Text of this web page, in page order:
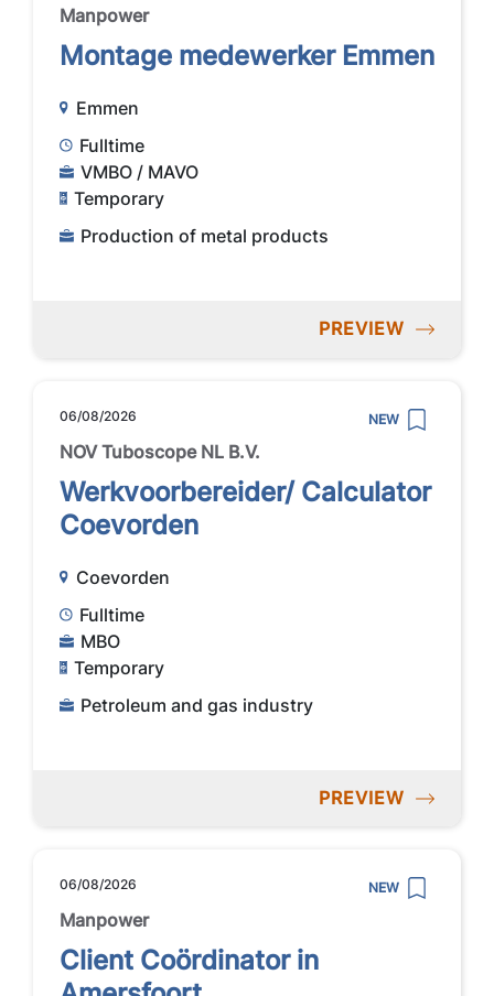
Manpower
Montage medewerker Emmen
Emmen
Fulltime
VMBO / MAVO
Temporary
Production of metal products
PREVIEW
06/08/2026 NEW
NOV Tuboscope NL B.V.
Werkvoorbereider/ Calculator
Coevorden
Coevorden
Fulltime
MBO
Temporary
Petroleum and gas industry
PREVIEW
06/08/2026 NEW
Manpower
Client Coördinator in